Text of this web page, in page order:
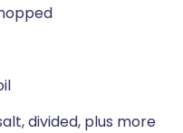
divided, plus more